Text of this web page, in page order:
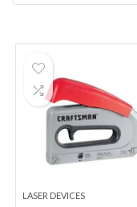
LASER DEVICES